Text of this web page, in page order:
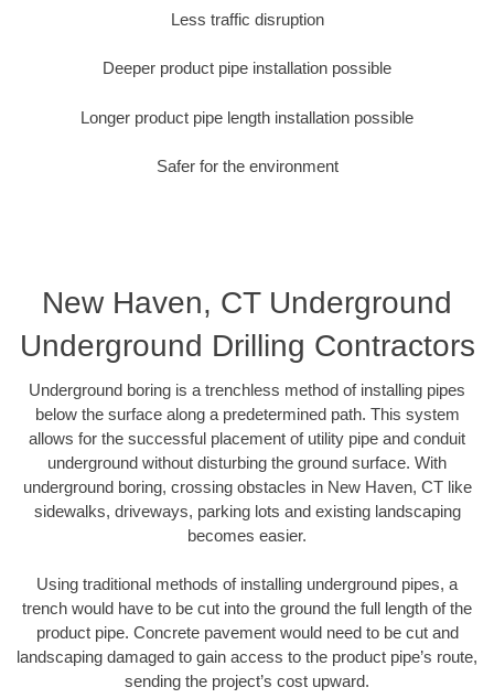
Less traffic disruption
Deeper product pipe installation possible
Longer product pipe length installation possible
Safer for the environment
New Haven, CT Underground
Underground Drilling Contractors
Underground boring is a trenchless method of installing pipes
below the surface along a predetermined path. This system
allows for the successful placement of utility pipe and conduit
underground without disturbing the ground surface. With
underground boring, crossing obstacles in New Haven, CT like
sidewalks, driveways, parking lots and existing landscaping
becomes easier.
Using traditional methods of installing underground pipes, a
trench would have to be cut into the ground the full length of the
product pipe. Concrete pavement would need to be cut and
landscaping damaged to gain access to the product pipe’s route,
sending the project’s cost upward.